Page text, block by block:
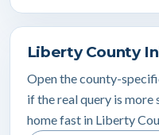
Liberty County
Open the county-
if the real query is more
home fast in Liberty